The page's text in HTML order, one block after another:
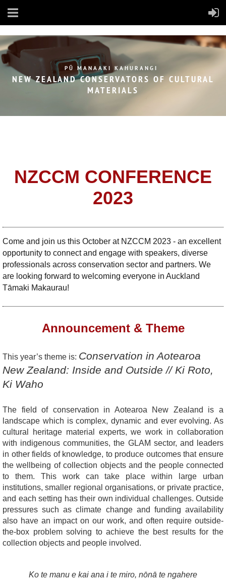
PŪ MANAAKI KAHURANGI
NEW ZEALAND CONSERVATORS OFCULTURAL
MATERIALS
NZCCM CONFERENCE
2023
Come and join us this October at NZCCM 2023 - an excellent
opportunity to connect and engage with speakers, diverse
professionals across conservation sector and partners. We
are looking forward to welcoming everyone in Auckland
Tāmaki Makaurau!
Announcement & Theme
This year’s theme is: Conservation in Aotearoa
New Zealand: Inside and Outside // Ki Roto,
Ki Waho
The field of conservation in Aotearoa New Zealand is a
landscape which is complex, dynamic and ever evolving. As
cultural heritage material experts, we work in collaboration
with indigenous communities, the GLAM sector, and leaders
in other fields of knowledge, to produce outcomes that ensure
the wellbeing of collection objects and the people connected
to them. This work can take place within large urban
institutions, smaller regional organisations, or private practice,
and each setting has their own individual challenges. Outside
pressures such as climate change and funding availability
also have an impact on our work, and often require outside-
the-box problem solving to achieve the best results for the
collection objects and people involved.
Ko te manu e kai ana i te miro, nōnā te ngahere